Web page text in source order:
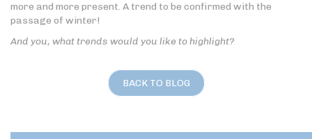
more and more present. A trend to be confirmed with the
passage of winter!
And you, what trends would you like to highlight?
BACK TO BLOG